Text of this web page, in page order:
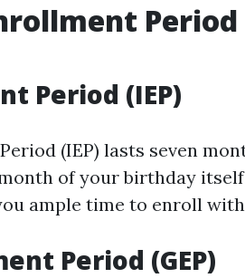
Period (IEP)
(IEP) lasts seven
of your birthday
ample time to enroll
Period (GEP)